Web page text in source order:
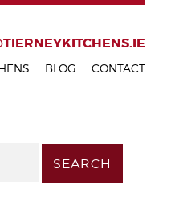
BLOG CONTACT